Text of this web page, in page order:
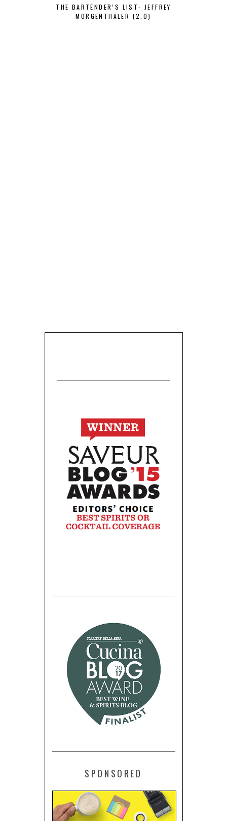
THE BARTENDER’S LIST- JEFFREY
MORGENTHALER (2.0)
SPONSORED